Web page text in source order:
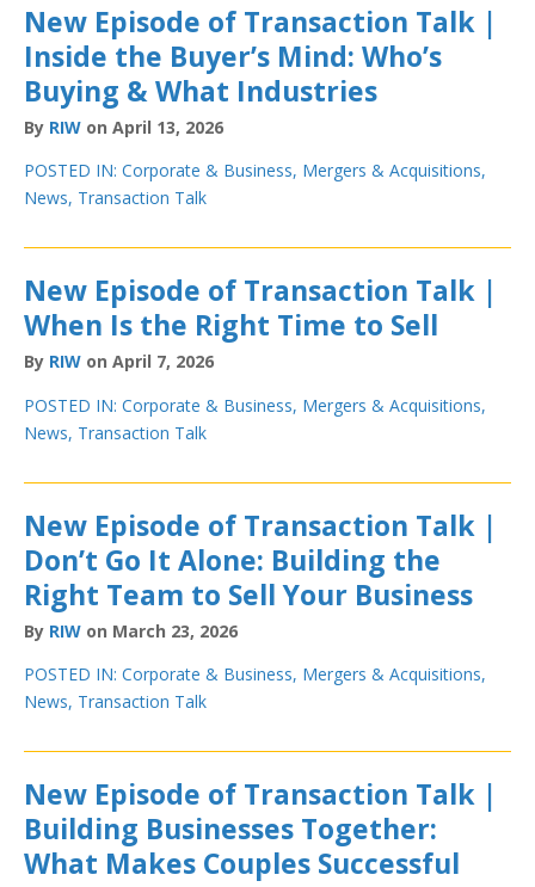
New Episode of Transaction Talk |
Inside the Buyer’s Mind: Who’s
Buying & What Industries
By RIW on April 13, 2026
POSTED IN: Corporate & Business, Mergers & Acquisitions,
News, Transaction Talk
New Episode of Transaction Talk |
When Is the Right Time to Sell
By RIW on April 7, 2026
POSTED IN: Corporate & Business, Mergers & Acquisitions,
News, Transaction Talk
New Episode of Transaction Talk |
Don’t Go It Alone: Building the
Right Team to Sell Your Business
By RIW on March 23, 2026
POSTED IN: Corporate & Business, Mergers & Acquisitions,
News, Transaction Talk
New Episode of Transaction Talk |
Building Businesses Together:
What Makes Couples Successful